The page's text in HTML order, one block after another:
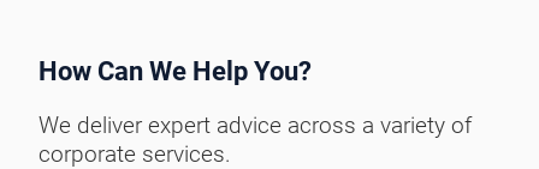
How Can We Help You?
We deliver expert advice across a variety of
corporate services.